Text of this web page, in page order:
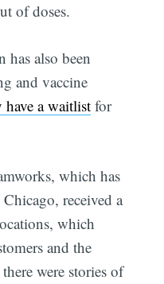
of doses.
also been
and vaccine
a waitlistfor
which has
received a
which
and the
were stories of